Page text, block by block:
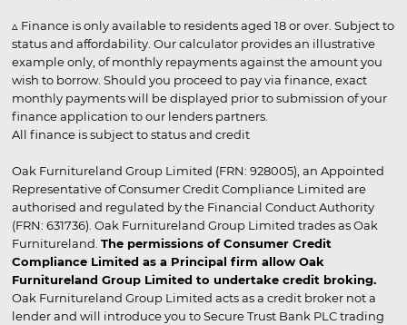
▵ Finance is only available to residents aged 18 or over. Subject to
status and affordability. Our calculator provides an illustrative
example only, of monthly repayments against the amount you
wish to borrow. Should you proceed to pay via finance, exact
monthly payments will be displayed prior to submission of your
finance application to our lenders partners.
All finance is subject to status and credit
Oak Furnitureland Group Limited (FRN: 928005), an Appointed
Representative of Consumer Credit Compliance Limited are
authorised and regulated by the Financial Conduct Authority
(FRN: 631736). Oak Furnitureland Group Limited trades as Oak
Furnitureland. The permissions of Consumer Credit
Compliance Limited as a Principal firm allow Oak
Furnitureland Group Limited to undertake credit broking.
Oak Furnitureland Group Limited acts as a credit broker not a
lender and will introduce you to Secure Trust Bank PLC trading